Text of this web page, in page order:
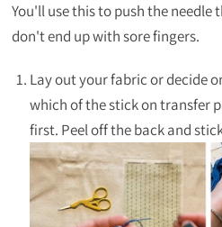
You'll use this to push the needle
don't end up with sore fingers.
Lay out your fabric or decide
which of the stick on transfer
first. Peel off the back and